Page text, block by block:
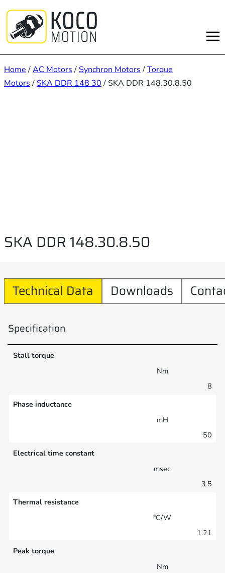
content
Home /AC Motors /Synchron Motors /Torque
Motors /SKA DDR 148 30 / SKA DDR 148.30.8.50
SKA DDR 148.30.8.50
Technical Data Downloads
Specification
Stall torque
Nm
8
Phase inductance
mH
50
Electrical time constant
msec
3.5
Thermal resistance
°C/W
1.21
Peak torque
Nm